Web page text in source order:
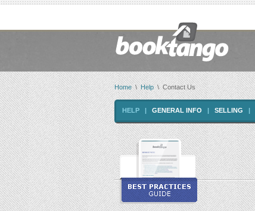
Home\Help\ Contact Us
HELP | GENERAL INFO | SELLING |